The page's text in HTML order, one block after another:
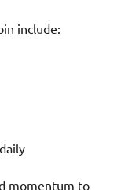
include:
momentum to